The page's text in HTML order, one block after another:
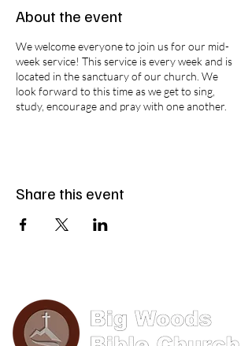
About the event
We welcome everyone to join us for our mid-
week service! This service is every week and is
located in the sanctuary of our church. We
look forward to this time as we get to sing,
study, encourage and pray with one another.
Share this event